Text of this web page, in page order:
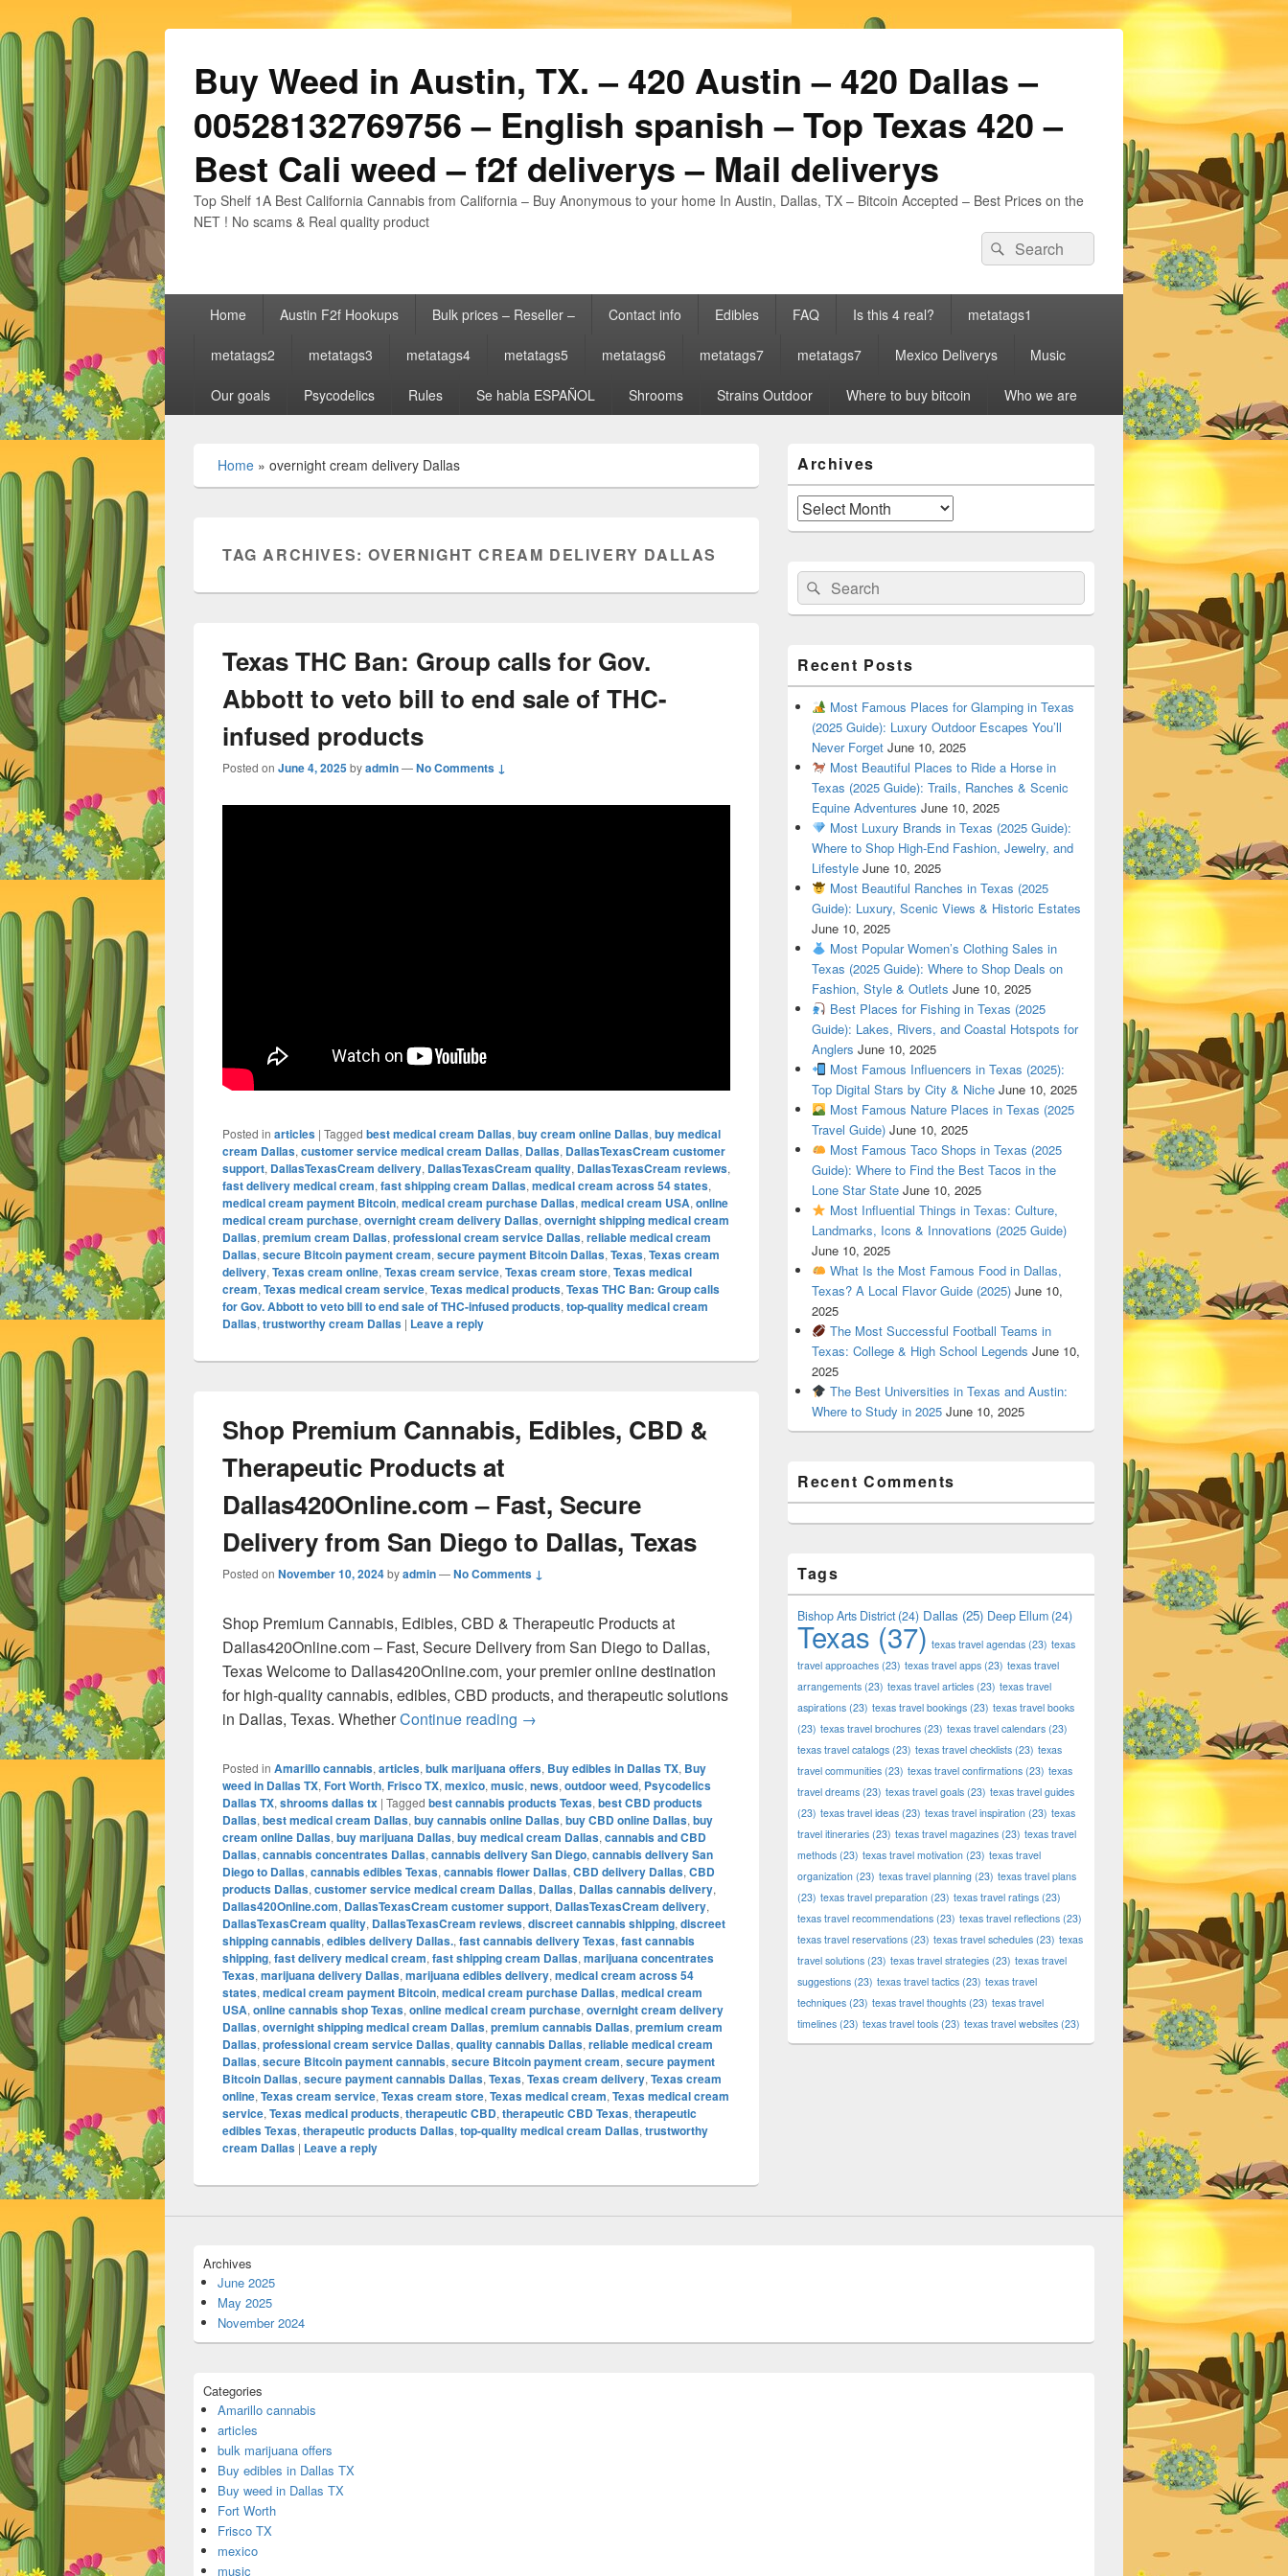
Buy Weed in Austin, TX. – 420 Austin – 420 Dallas –
00528132769756 – English spanish – Top Texas 420 –
Best Cali weed – f2f deliverys – Mail deliverys
Top Shelf 1A Best California Cannabis from California – Buy Anonymous to your home In Austin, Dallas, TX – Bitcoin Accepted – Best Prices on the
NET ! No scams & Real quality product
Search
for:
Search
Primary Home Austin F2f Hookups Bulk prices – Reseller – Contact info Edibles FAQ Is this 4 real? metatags1
metatags2 metatags3 metatags4 metatags5 metatags6 metatags7 metatags7 Mexico Deliverys Music
Our goals Psycodelics Rules Se habla ESPAÑOL Shrooms Strains Outdoor Where to buy bitcoin Who we are
Home » overnight cream delivery Dallas
TAG ARCHIVES:OVERNIGHT CREAM DELIVERY DALLAS
Texas THC Ban: Group calls for Gov.
Abbott to veto bill to end sale of THC-
infused products
Posted on June 4, 2025byadmin—No Comments ↓
Posted in articles | Tagged best medical cream Dallas, buy cream online Dallas, buy medical
cream Dallas, customer service medical cream Dallas, Dallas, DallasTexasCream customer
support, DallasTexasCream delivery, DallasTexasCream quality, DallasTexasCream reviews,
fast delivery medical cream, fast shipping cream Dallas, medical cream across 54 states,
medical cream payment Bitcoin, medical cream purchase Dallas, medical cream USA, online
medical cream purchase, overnight cream delivery Dallas, overnight shipping medical cream
Dallas, premium cream Dallas, professional cream service Dallas, reliable medical cream
Dallas, secure Bitcoin payment cream, secure payment Bitcoin Dallas, Texas, Texas cream
delivery, Texas cream online, Texas cream service, Texas cream store, Texas medical
cream, Texas medical cream service, Texas medical products, Texas THC Ban: Group calls
for Gov. Abbott to veto bill to end sale of THC-infused products, top-quality medical cream
Dallas, trustworthy cream Dallas | Leave a reply
Shop Premium Cannabis, Edibles, CBD &
Therapeutic Products at
Dallas420Online.com – Fast, Secure
Delivery from San Diego to Dallas, Texas
Posted on November 10, 2024byadmin—No Comments ↓
Shop Premium Cannabis, Edibles, CBD & Therapeutic Products at
Dallas420Online.com – Fast, Secure Delivery from San Diego to Dallas,
Texas Welcome to Dallas420Online.com, your premier online destination
for high-quality cannabis, edibles, CBD products, and therapeutic solutions
in Dallas, Texas. WhetherContinue reading Shop Premium Cannabis, Edibles, CBD & Therapeutic Products at Dallas420Online.com – Fast, Secure
→
Posted in Amarillo cannabis, articles, bulk marijuana offers, Buy edibles in Dallas TX, Buy
weed in Dallas TX, Fort Worth, Frisco TX, mexico, music, news, outdoor weed, Psycodelics
Dallas TX, shrooms dallas tx | Tagged best cannabis products Texas, best CBD products
Dallas, best medical cream Dallas, buy cannabis online Dallas, buy CBD online Dallas, buy
cream online Dallas, buy marijuana Dallas, buy medical cream Dallas, cannabis and CBD
Dallas, cannabis concentrates Dallas, cannabis delivery San Diego, cannabis delivery San
Diego to Dallas, cannabis edibles Texas, cannabis flower Dallas, CBD delivery Dallas, CBD
products Dallas, customer service medical cream Dallas, Dallas, Dallas cannabis delivery,
Dallas420Online.com, DallasTexasCream customer support, DallasTexasCream delivery,
DallasTexasCream quality, DallasTexasCream reviews, discreet cannabis shipping, discreet
shipping cannabis, edibles delivery Dallas., fast cannabis delivery Texas, fast cannabis
shipping, fast delivery medical cream, fast shipping cream Dallas, marijuana concentrates
Texas, marijuana delivery Dallas, marijuana edibles delivery, medical cream across 54
states, medical cream payment Bitcoin, medical cream purchase Dallas, medical cream
USA, online cannabis shop Texas, online medical cream purchase, overnight cream delivery
Dallas, overnight shipping medical cream Dallas, premium cannabis Dallas, premium cream
Dallas, professional cream service Dallas, quality cannabis Dallas, reliable medical cream
Dallas, secure Bitcoin payment cannabis, secure Bitcoin payment cream, secure payment
Bitcoin Dallas, secure payment cannabis Dallas, Texas, Texas cream delivery, Texas cream
online, Texas cream service, Texas cream store, Texas medical cream, Texas medical cream
service, Texas medical products, therapeutic CBD, therapeutic CBD Texas, therapeutic
edibles Texas, therapeutic products Dallas, top-quality medical cream Dallas, trustworthy
cream Dallas | Leave a reply
Sidebar
Widget
Area
Archives
Archives
Search
for:
Search
Recent Posts
Most Famous Places for Glamping in Texas
(2025 Guide): Luxury Outdoor Escapes You’ll
Never Forget June 10, 2025
Most Beautiful Places to Ride a Horse in
Texas (2025 Guide): Trails, Ranches & Scenic
Equine Adventures June 10, 2025
Most Luxury Brands in Texas (2025 Guide):
Where to Shop High-End Fashion, Jewelry, and
Lifestyle June 10, 2025
Most Beautiful Ranches in Texas (2025
Guide): Luxury, Scenic Views & Historic Estates
June 10, 2025
Most Popular Women’s Clothing Sales in
Texas (2025 Guide): Where to Shop Deals on
Fashion, Style & Outlets June 10, 2025
Best Places for Fishing in Texas (2025
Guide): Lakes, Rivers, and Coastal Hotspots for
Anglers June 10, 2025
Most Famous Influencers in Texas (2025):
Top Digital Stars by City & Niche June 10, 2025
Most Famous Nature Places in Texas (2025
Travel Guide) June 10, 2025
Most Famous Taco Shops in Texas (2025
Guide): Where to Find the Best Tacos in the
Lone Star State June 10, 2025
Most Influential Things in Texas: Culture,
Landmarks, Icons & Innovations (2025 Guide)
June 10, 2025
What Is the Most Famous Food in Dallas,
Texas? A Local Flavor Guide (2025) June 10,
2025
The Most Successful Football Teams in
Texas: College & High School Legends June 10,
2025
The Best Universities in Texas and Austin:
Where to Study in 2025 June 10, 2025
Recent Comments
Tags
Bishop Arts District(24) Dallas (25) Deep Ellum (24)
Texas (37) texas travel agendas (23) texas
travel approaches (23) texas travel apps (23) texas travel
arrangements (23) texas travel articles (23) texas travel
aspirations (23) texas travel bookings (23) texas travel books
(23) texas travel brochures (23) texas travel calendars (23)
texas travel catalogs (23) texas travel checklists (23) texas
travel communities (23) texas travel confirmations (23) texas
travel dreams (23) texas travel goals (23) texas travel guides
(23) texas travel ideas (23) texas travel inspiration (23) texas
travel itineraries (23) texas travel magazines (23) texas travel
methods (23) texas travel motivation (23) texas travel
organization (23) texas travel planning (23) texas travel plans
(23) texas travel preparation (23) texas travel ratings (23)
texas travel recommendations (23) texas travel reflections (23)
texas travel reservations (23) texas travel schedules (23) texas
travel solutions (23) texas travel strategies (23) texas travel
suggestions (23) texas travel tactics (23) texas travel
techniques (23) texas travel thoughts (23) texas travel
timelines (23) texas travel tools (23) texas travel websites (23)
Archives
June 2025
May 2025
November 2024
Categories
Amarillo cannabis
articles
bulk marijuana offers
Buy edibles in Dallas TX
Buy weed in Dallas TX
Fort Worth
Frisco TX
mexico
music